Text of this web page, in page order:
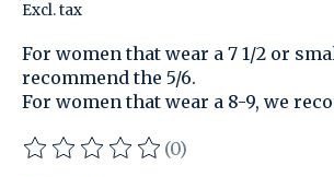
Excl. tax
For women that wear a 7 1/2 or
recommend the 5/6.
For women that wear a 8-9, we
The rating of this product is
(0)